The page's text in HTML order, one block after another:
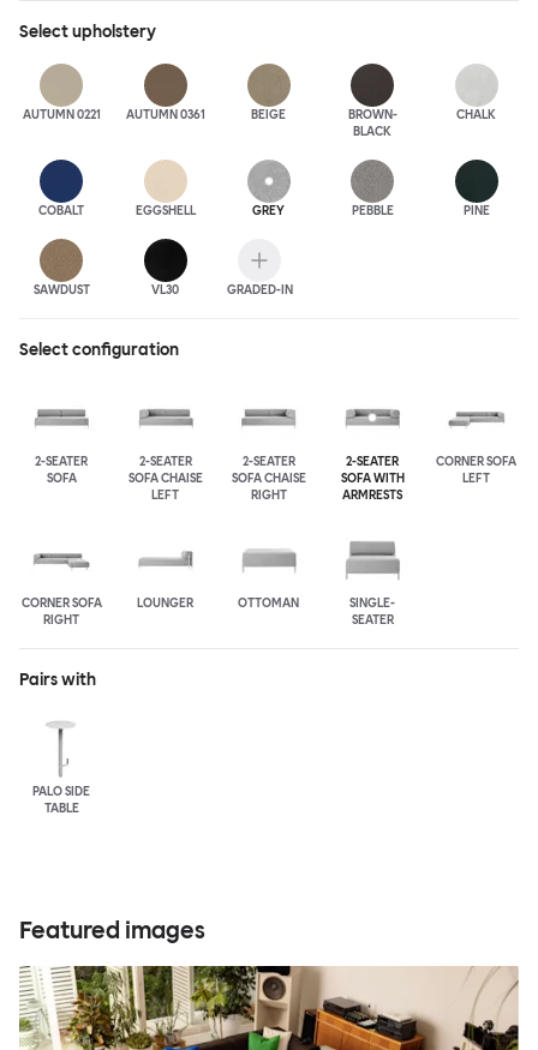
Selectupholstery
AUTUMN 0221 AUTUMN 0361 BEIGE
BROWN-
BLACK
CHALK
COBALT EGGSHELL GREY PEBBLE PINE
SAWDUST VL30 GRADED-IN
Select configuration
2-SEATER
SOFA
2-SEATER
SOFA CHAISE
LEFT
2-SEATER
SOFA CHAISE
RIGHT
2-SEATER
SOFA WITH
ARMRESTS
CORNER SOFA
LEFT
CORNER SOFA
RIGHT
LOUNGER OTTOMAN
SINGLE-
SEATER
Pairs with
PALO SIDE
TABLE
Featured images